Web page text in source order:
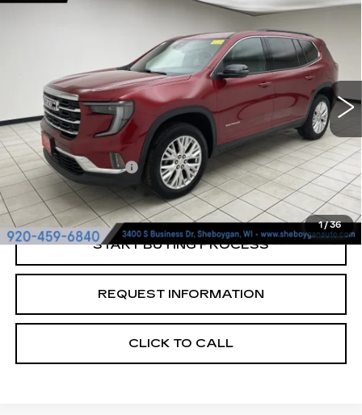
1/36
1GKENNKS0RJ246304Stock: Y0876
21196 mi Ext.
$37,024
SHEBOYGAN'S BEST PRICE:
Less
Retail Price:
$36,645
Documentation Fee
+$379
Sheboygan's Best Price:
$37,024
START BUYING PROCESS
REQUEST INFORMATION
CLICK TO CALL